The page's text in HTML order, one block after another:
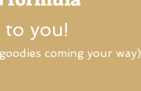
to you!
coming your way)